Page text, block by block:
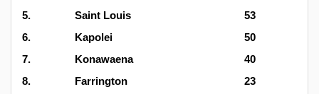
5.
Saint Louis
53
6.
Kapolei
50
7.
Konawaena
40
8.
Farrington
23